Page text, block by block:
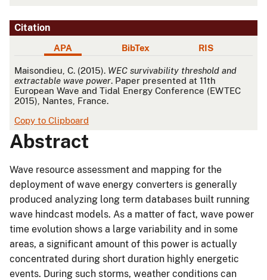
Citation
APA BibTex RIS
APA
Maisondieu, C. (2015). WEC survivability threshold and
extractable wave power. Paper presented at 11th
European Wave and Tidal Energy Conference (EWTEC
2015), Nantes, France.
Copy to Clipboard
Abstract
Wave resource assessment and mapping for the
deployment of wave energy converters is generally
produced analyzing long term databases built running
wave hindcast models. As a matter of fact, wave power
time evolution shows a large variability and in some
areas, a significant amount of this power is actually
concentrated during short duration highly energetic
events. During such storms, weather conditions can